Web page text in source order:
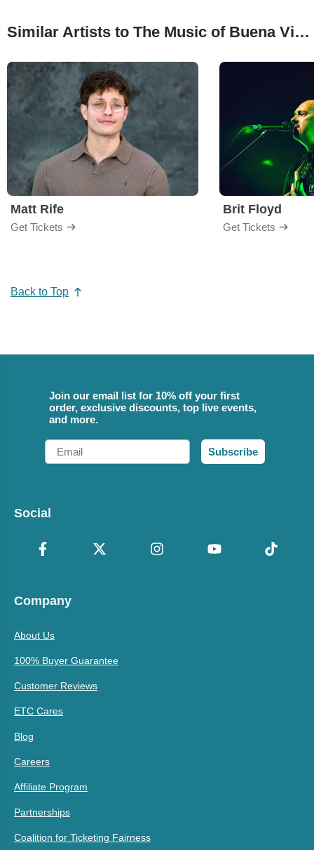
Similar Artists to The Music of Buena Vista Social Club
Matt Rife
Get Tickets
Brit Floyd
Get Tickets
Back to Top
Join our email list for 10% off your first
order, exclusive discounts, top live events,
and more.
Email
Subscribe
Social
Company
About Us
100% Buyer Guarantee
Customer Reviews
ETC Cares
Blog
Careers
Affiliate Program
Partnerships
Coalition for Ticketing Fairness